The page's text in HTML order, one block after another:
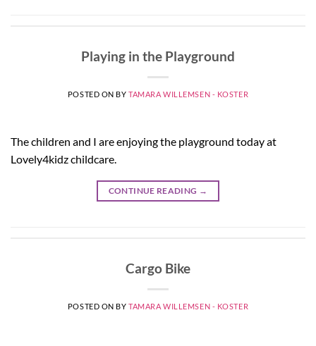
Playing in the Playground
POSTED ON BYTAMARA WILLEMSEN - KOSTER
The children and I are enjoying the playground today at
Lovely4kidz childcare.
CONTINUE READING →
Cargo Bike
POSTED ON BYTAMARA WILLEMSEN - KOSTER